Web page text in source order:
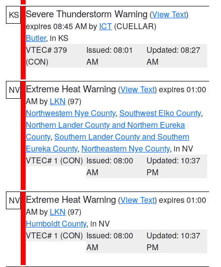
KS Severe Thunderstorm Warning (View Text)
expires 08:45 AM by ICT (CUELLAR)
Butler, in KS
VTEC# 379
(CON)
Issued: 08:01
AM
Updated: 08:27
AM
NV Extreme Heat Warning (View Text) expires 01:00
AM by LKN (97)
Northwestern Nye County, Southwest Elko County,
Northern Lander County and Northern Eureka
County, Southern Lander County and Southern
Eureka County, Northeastern Nye County, in NV
VTEC# 1 (CON) Issued: 08:00
AM
Updated: 10:37
PM
NV Extreme Heat Warning (View Text) expires 01:00
AM by LKN (97)
Humboldt County, in NV
VTEC# 1 (CON) Issued: 08:00
AM
Updated: 10:37
PM